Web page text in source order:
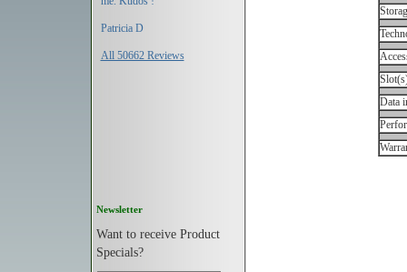
Patricia D
All 50662 Reviews
Newsletter
Want to receive Product
Specials?
Data